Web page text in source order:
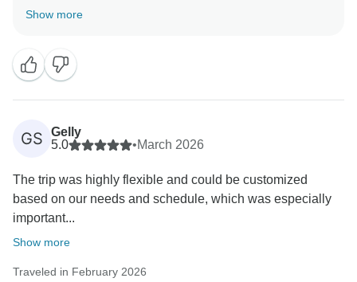
We’re thrilled that your 5 days trip from Tangier was
kind words — keeping our guests safe and sharing
Morocco’s beauty is always our priority.
We appreciate your recommendation and hope to
Show more
GS
Gelly
5.0
•March 2026
The trip was highly flexible and could be customized
based on our needs and schedule, which was especially
important...
Show more
Traveled in February 2026